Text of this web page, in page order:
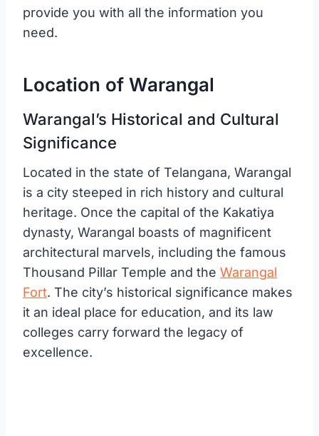
provide you with all the information you
need.
Location of Warangal
Warangal’s Historical and Cultural
Significance
Located in the state of Telangana, Warangal
is a city steeped in rich history and cultural
heritage. Once the capital of the Kakatiya
dynasty, Warangal boasts of magnificent
architectural marvels, including the famous
Thousand Pillar Temple and the Warangal
Fort. The city’s historical significance makes
it an ideal place for education, and its law
colleges carry forward the legacy of
excellence.